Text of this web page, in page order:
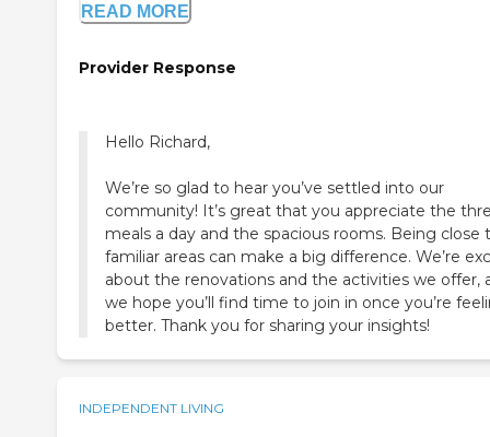
READ MORE
Provider Response
Hello Richard,
We’re so glad to hear you’ve settled into our
community! It’s great that you appreciate the
meals a day and the spacious rooms. Being close
familiar areas can make a big difference. We’re
about the renovations and the activities we offer,
we hope you’ll find time to join in once you’re
better. Thank you for sharing your insights!
INDEPENDENT LIVING